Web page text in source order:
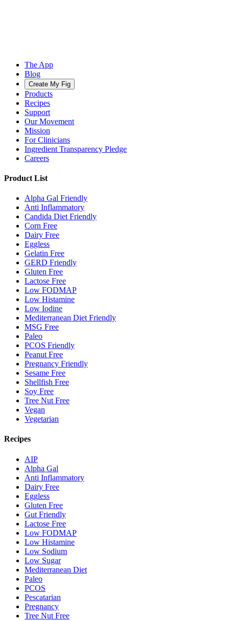
The App
Blog
Create My Fig
Products
Recipes
Support
Our Movement
Mission
For Clinicians
Ingredient Transparency Pledge
Careers
Product List
Alpha Gal Friendly
Anti Inflammatory
Candida Diet Friendly
Corn Free
Dairy Free
Eggless
Gelatin Free
GERD Friendly
Gluten Free
Lactose Free
Low FODMAP
Low Histamine
Low Iodine
Mediterranean Diet Friendly
MSG Free
Paleo
PCOS Friendly
Peanut Free
Pregnancy Friendly
Sesame Free
Shellfish Free
Soy Free
Tree Nut Free
Vegan
Vegetarian
Recipes
AIP
Alpha Gal
Anti Inflammatory
Dairy Free
Eggless
Gluten Free
Gut Friendly
Lactose Free
Low FODMAP
Low Histamine
Low Sodium
Low Sugar
Mediterranean Diet
Paleo
PCOS
Pescatarian
Pregnancy
Tree Nut Free